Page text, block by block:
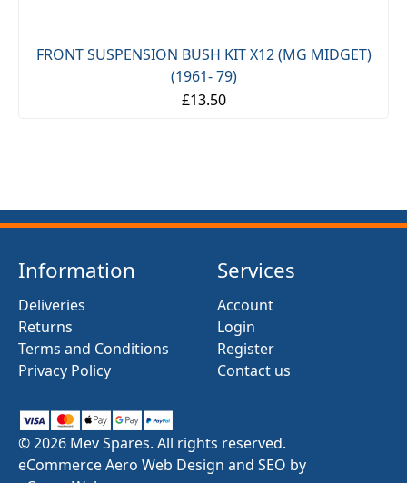
FRONT SUSPENSION BUSH KIT X12 (MG MIDGET)
(1961- 79)
£13.50
Information
Deliveries
Returns
Terms and Conditions
Privacy Policy
Services
Account
Login
Register
Contact us
© 2026 Mev Spares. All rights reserved.
eCommerce Aero Web Design and SEO by